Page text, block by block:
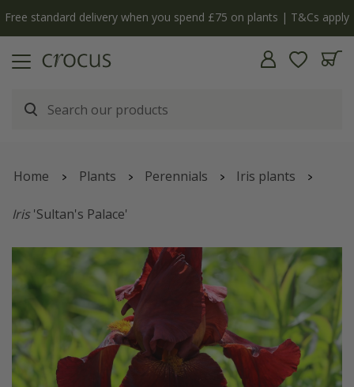
Free standard delivery when you spend £75 on plants | T&Cs apply
Home Plants Perennials Iris plants
Iris'Sultan's Palace'